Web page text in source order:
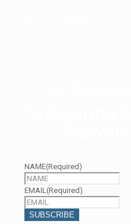
NAME(Required)
EMAIL(Required)